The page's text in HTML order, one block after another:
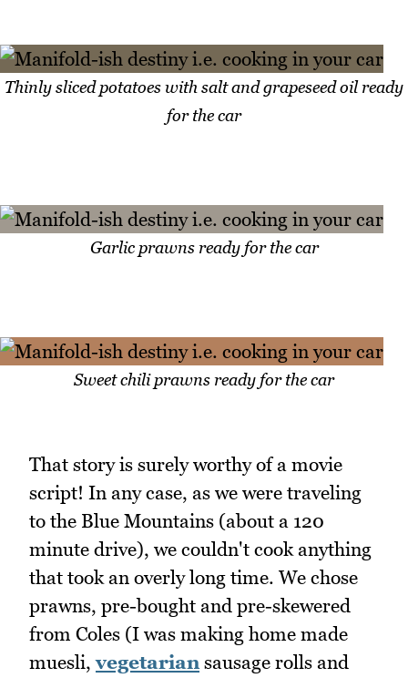
Thinly sliced potatoes with salt and grapeseed oil ready
for the car
Garlic prawns ready for the car
Sweet chili prawns ready for the car
That story is surely worthy of a movie
script! In any case, as we were traveling
to the Blue Mountains (about a 120
minute drive), we couldn't cook anything
that took an overly long time. We chose
prawns, pre-bought and pre-skewered
from Coles (I was making home made
muesli,vegetariansausage rolls and